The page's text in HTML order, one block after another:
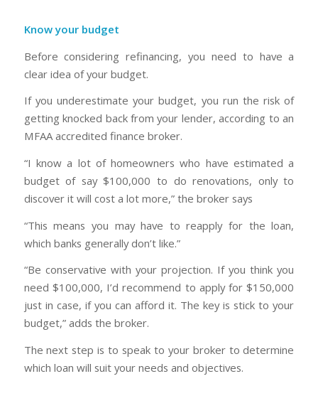
Know your budget
Before considering refinancing, you need to have a
clear idea of your budget.
If you underestimate your budget, you run the risk of
getting knocked back from your lender, according to an
MFAA accredited finance broker.
“I know a lot of homeowners who have estimated a
budget of say $100,000 to do renovations, only to
discover it will cost a lot more,” the broker says
“This means you may have to reapply for the loan,
which banks generally don’t like.”
“Be conservative with your projection. If you think you
need $100,000, I’d recommend to apply for $150,000
just in case, if you can afford it. The key is stick to your
budget,” adds the broker.
The next step is to speak to your broker to determine
which loan will suit your needs and objectives.